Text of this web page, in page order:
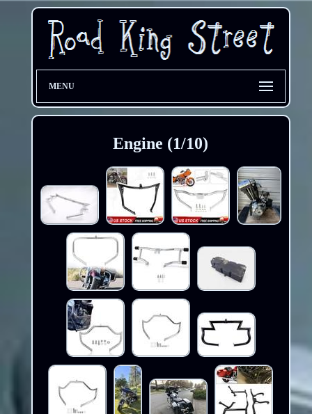
MENU
Engine (1/10)